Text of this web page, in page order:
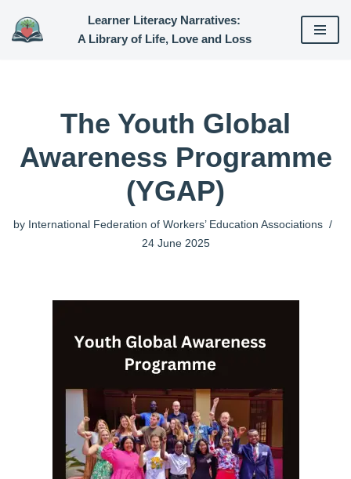
Skip
Learner Literacy Narratives:
A Library of Life, Love and Loss
The Youth Global
Awareness Programme
(YGAP)
by International Federation of Workers’ Education Associations
24 June 2025